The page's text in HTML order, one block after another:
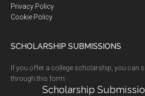
Privacy Policy
Cookie Policy
SCHOLARSHIP SUBMISSIONS
If you offer a college scholarship, you can
through this form:
Scholarship